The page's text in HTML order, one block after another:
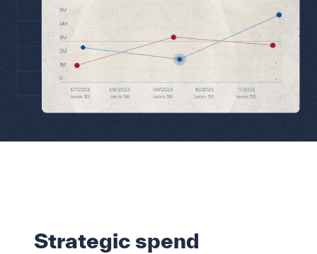
Strategic spend